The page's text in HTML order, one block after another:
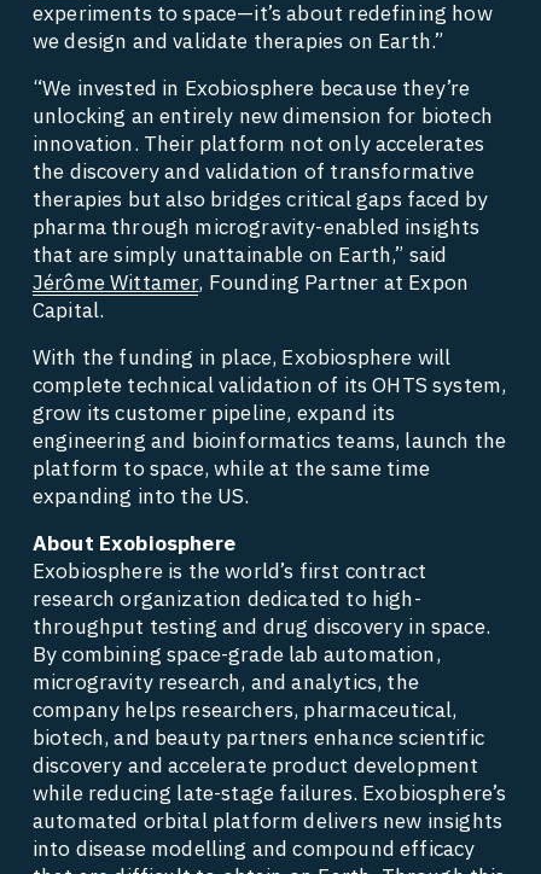
experiments to space—it’s about redefining how
we design and validate therapies on Earth.”
“We invested in Exobiosphere because they’re
unlocking an entirely new dimension for biotech
innovation. Their platform not only accelerates
the discovery and validation of transformative
therapies but also bridges critical gaps faced by
pharma through microgravity-enabled insights
Jérôme Wittamer, Founding Partner at Expon
Capital.
With the funding in place, Exobiosphere will
complete technical validation of its OHTS system,
grow its customer pipeline, expand its
engineering and bioinformatics teams, launch the
platform to space, while at the same time
expanding into the US.
About Exobiosphere
Exobiosphere is the world’s first contract
research organization dedicated to high-
throughput testing and drug discovery in space.
By combining space-grade lab automation,
microgravity research, and analytics, the
company helps researchers, pharmaceutical,
biotech, and beauty partners enhance scientific
discovery and accelerate product development
while reducing late-stage failures. Exobiosphere’s
automated orbital platform delivers new insights
into disease modelling and compound efficacy